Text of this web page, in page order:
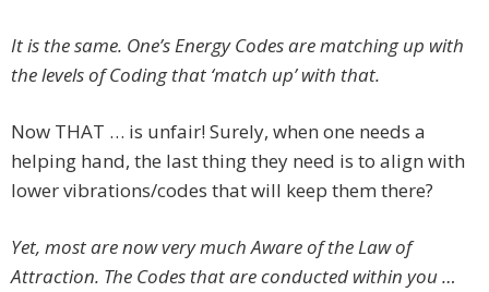
It is the same. One’s Energy Codes are matching up with
the levels of Coding that ‘match up’ with that.
Now THAT … is unfair! Surely, when one needs a
helping hand, the last thing they need is to align with
lower vibrations/codes that will keep them there?
Yet, most are now very much Aware of the Law of
Attraction. The Codes that are conducted within you …